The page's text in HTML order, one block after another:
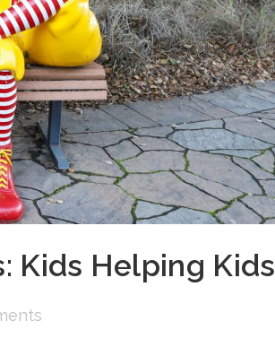
Kids Helping Kids